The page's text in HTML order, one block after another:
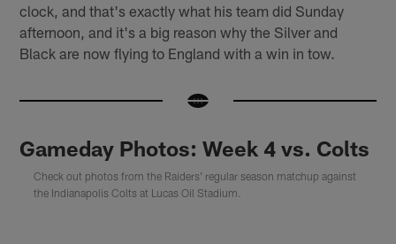
clock, and that's exactly what his team did Sunday
afternoon, and it's a big reason why the Silver and
Black are now flying to England with a win in tow.
Gameday Photos: Week 4 vs. Colts
Check out photos from the Raiders' regular season matchup against
the Indianapolis Colts at Lucas Oil Stadium.